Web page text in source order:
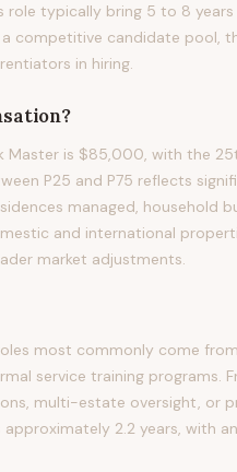
role typically bring 5 to 8
competitive candidate pool,
in hiring.
Master is $85,000, with the
P25 and P75 reflects
managed, household
and international
market adjustments.
most commonly come
service training programs.
multi-estate oversight, or
2.2 years, with